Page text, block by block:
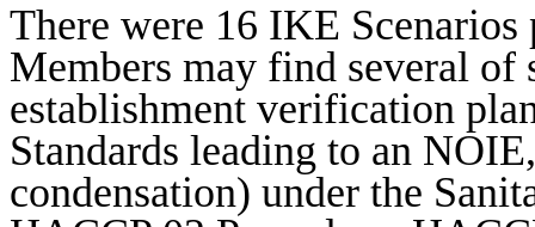
There were 16 IKE
Members may find several
establishment verification
Standards leading to an
condensation) under the